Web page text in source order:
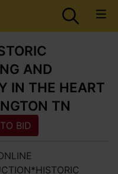
AND
IN THE HEART
TN
BID